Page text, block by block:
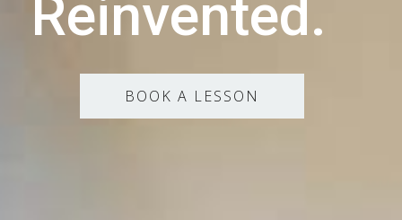
Reinvented.
BOOK A LESSON